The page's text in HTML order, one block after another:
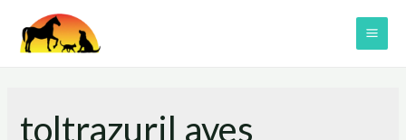
toltrazuril aves